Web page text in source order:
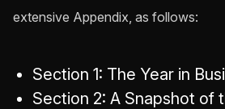
extensive Appendix, as follows:
Section 1: The Year in
Section 2: A Snapshot of